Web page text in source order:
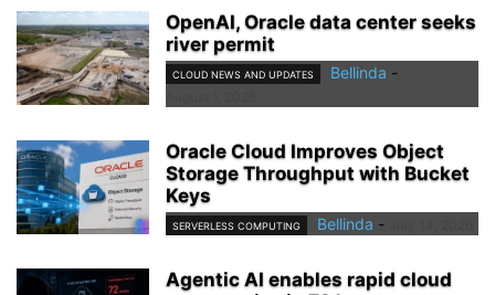
OpenAI, Oracle data center seeks
river permit
CLOUD NEWS AND UPDATES Bellinda -
Oracle Cloud Improves Object
Storage Throughput with Bucket
Keys
SERVERLESS COMPUTING Bellinda -
Agentic AI enables rapid cloud